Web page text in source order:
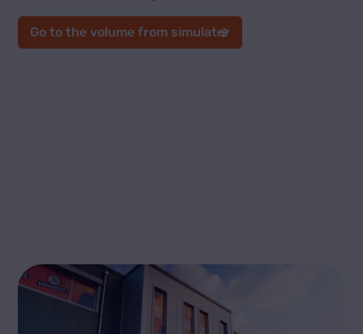
Go to the volume from simulator